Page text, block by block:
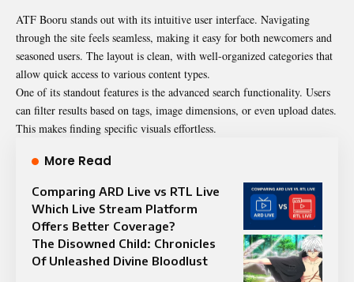
ATF Booru stands out with its intuitive user interface. Navigating
through the site feels seamless, making it easy for both newcomers and
seasoned users. The layout is clean, with well-organized categories that
allow quick access to various content types.
One of its standout features is the advanced search functionality. Users
can filter results based on tags, image dimensions, or even upload dates.
This makes finding specific visuals effortless.
More Read
Comparing ARD Live vs RTL Live
Which Live Stream Platform
Offers Better Coverage?
The Disowned Child: Chronicles
Of Unleashed Divine Bloodlust